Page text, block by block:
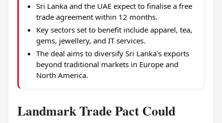
Sri Lanka and the UAE expect to finalise a free
trade agreement within 12 months.
Key sectors set to benefit include apparel, tea,
gems, jewellery, and IT services.
The deal aims to diversify Sri Lanka's exports
beyond traditional markets in Europe and
North America.
Landmark Trade Pact Could